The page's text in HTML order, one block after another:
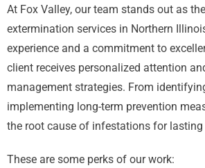
At Fox Valley, our team stands out as
extermination services in Northern
experience and a commitment to
client receives personalized attention
management strategies. From
implementing long-term prevention
the root cause of infestations for lasting
These are some perks of our work: